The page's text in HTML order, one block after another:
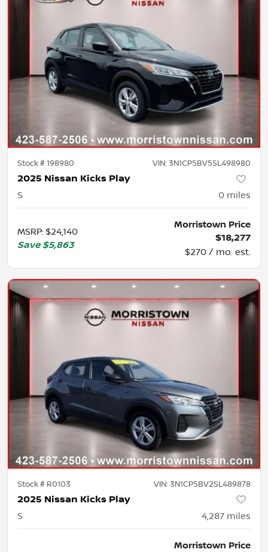
Stock #198980 VIN: 3N1CP5BV5SL498980
2025 Nissan Kicks Play
S 0 miles
MSRP: $24,140
Save $5,863
Morristown Price
$18,277
$270 / mo. est.
Stock # R0103 VIN: 3N1CP5BV2SL489878
2025 Nissan Kicks Play
S 4,287 miles
Morristown Price